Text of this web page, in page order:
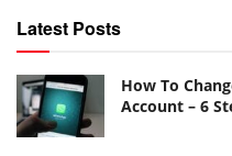
Latest Posts
How To
Account – 6